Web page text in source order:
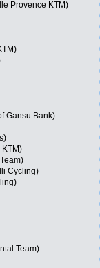
Provence KTM)
Gansu Bank)
Cycling)
Team)